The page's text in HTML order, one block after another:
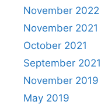
November 2022
November 2021
October 2021
September 2021
November 2019
May 2019